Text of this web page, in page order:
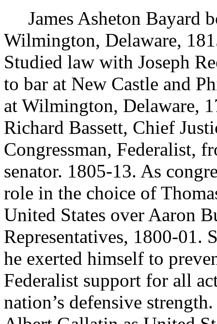
James Asheton Bayard
Wilmington, Delaware,
Studied law with Joseph
to bar at New Castle and
at Wilmington, Delaware,
Richard Bassett, Chief
Congressman, Federalist,
senator. 1805-13. As
role in the choice of
United States over Aaron
Representatives, 1800-01.
he exerted himself to
Federalist support for all
nation’s defensive